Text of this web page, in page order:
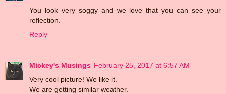
You look very soggy and we love that you can see your
reflection.
Reply
Mickey's Musings February 25, 2017 at 6:57 AM
Very cool picture! We like it.
We are getting similar weather.